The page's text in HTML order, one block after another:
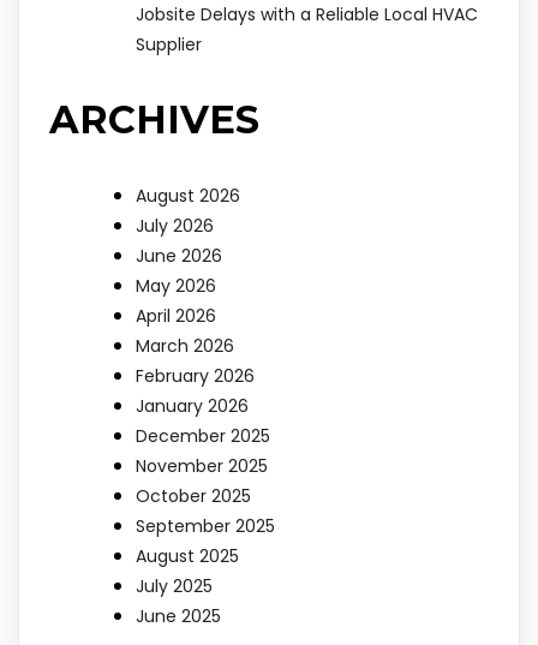
Jobsite Delays with a Reliable Local HVAC
Supplier
ARCHIVES
August 2026
July 2026
June 2026
May 2026
April 2026
March 2026
February 2026
January 2026
December 2025
November 2025
October 2025
September 2025
August 2025
July 2025
June 2025